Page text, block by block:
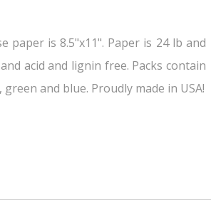
paper is 8.5"x11". Paper is 24 lb and
acid and lignin free. Packs contain
and blue. Proudly made in USA!